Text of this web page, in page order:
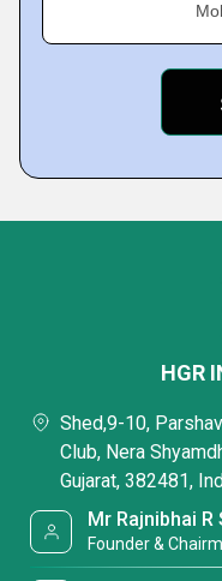
HGR
Shed,9-10,
Club, Nera
Gujarat, 382481,
Mr Rajnibhai R
Founder &